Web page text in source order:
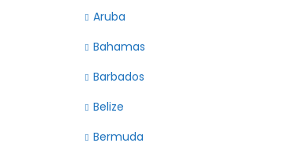
Aruba
Bahamas
Barbados
Belize
Bermuda